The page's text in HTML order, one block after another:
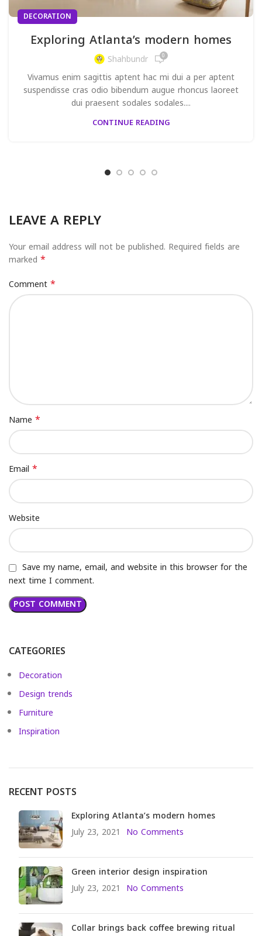
DECORATION
Exploring Atlanta’s modern homes
Shahbundr 0
Vivamus enim sagittis aptent hac mi dui a per aptent
suspendisse cras odio bibendum augue rhoncus laoreet
dui praesent sodales sodales....
CONTINUE READING
LEAVE A REPLY
Your email address will not be published. Required fields are
marked *
Comment*
Name *
Email *
Website
Save my name, email, and website in this browser for the
next time I comment.
CATEGORIES
Decoration
Design trends
Furniture
Inspiration
RECENT POSTS
Exploring Atlanta’s modern homes
July 23, 2021 No Comments
Green interior design inspiration
July 23, 2021 No Comments
Collar brings back coffee brewing ritual